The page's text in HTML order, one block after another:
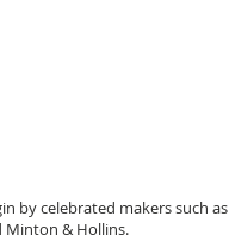
by celebrated makers such as
Minton &Hollins.